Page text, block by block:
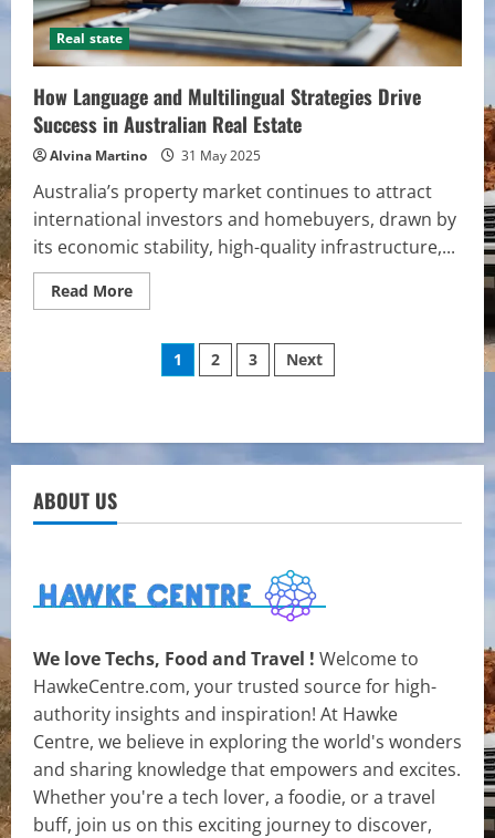
Real state
How Language and Multilingual Strategies Drive
Success in Australian Real Estate
Alvina Martino 31 May 2025
Australia’s property market continues to attract
international investors and homebuyers, drawn by
its economic stability, high-quality infrastructure,...
Read MoreRead
more
Language
Multilingual
in
Australian
Posts
1 2 3 Next
ABOUT US
We love Techs, Food and Travel ! Welcome to
HawkeCentre.com, your trusted source for high-
authority insights and inspiration! At Hawke
Centre, we believe in exploring the world's wonders
and sharing knowledge that empowers and excites.
Whether you're a tech lover, a foodie, or a travel
buff, join us on this exciting journey to discover,